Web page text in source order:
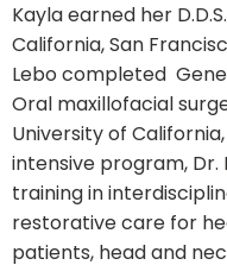
Kayla earned her
California, San
Lebo completed
Oral maxillofacial
University of
intensive program,
training in
restorative care for
patients, head and